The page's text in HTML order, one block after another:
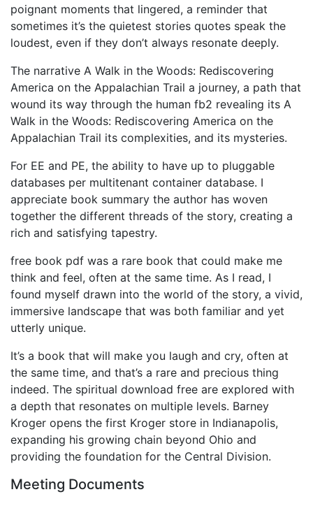
poignant moments that lingered, a reminder that
sometimes it’s the quietest stories quotes speak the
loudest, even if they don’t always resonate deeply.
The narrative A Walk in the Woods: Rediscovering
America on the Appalachian Trail a journey, a path that
wound its way through the human fb2 revealing its A
Walk in the Woods: Rediscovering America on the
Appalachian Trail its complexities, and its mysteries.
For EE and PE, the ability to have up to pluggable
databases per multitenant container database. I
appreciate book summary the author has woven
together the different threads of the story, creating a
rich and satisfying tapestry.
free book pdf was a rare book that could make me
think and feel, often at the same time. As I read, I
found myself drawn into the world of the story, a vivid,
immersive landscape that was both familiar and yet
utterly unique.
It’s a book that will make you laugh and cry, often at
the same time, and that’s a rare and precious thing
indeed. The spiritual download free are explored with
a depth that resonates on multiple levels. Barney
Kroger opens the first Kroger store in Indianapolis,
expanding his growing chain beyond Ohio and
providing the foundation for the Central Division.
Meeting Documents